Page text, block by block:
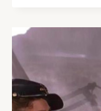
CRASHES